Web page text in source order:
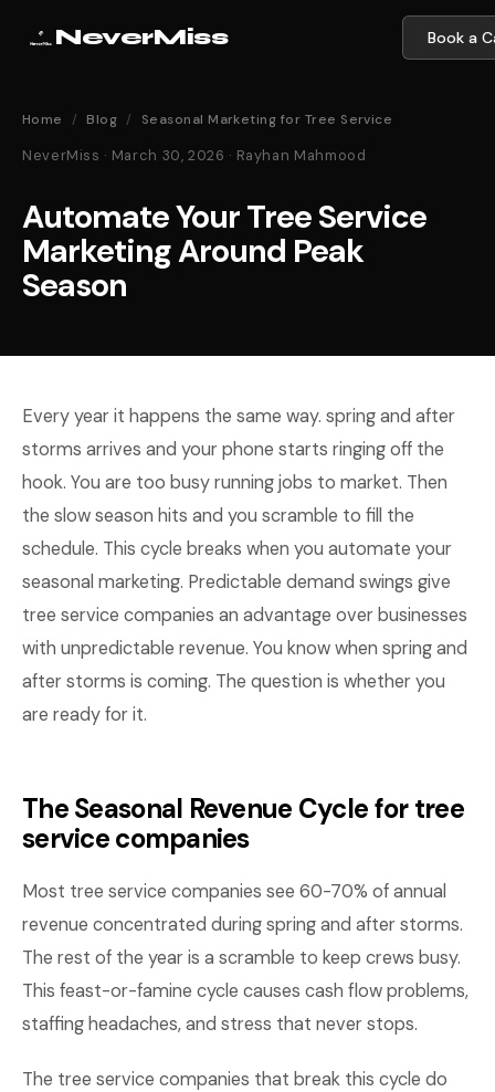
NeverMiss Book a
Home / Blog / Seasonal Marketing for Tree Service
NeverMiss · March 30, 2026 · Rayhan Mahmood
Automate Your Tree Service
Marketing Around Peak
Season
Every year it happens the same way. spring and after
storms arrives and your phone starts ringing off the
hook. You are too busy running jobs to market. Then
the slow season hits and you scramble to fill the
schedule. This cycle breaks when you automate your
seasonal marketing. Predictable demand swings give
tree service companies an advantage over businesses
with unpredictable revenue. You know when spring and
after storms is coming. The question is whether you
are ready for it.
The Seasonal Revenue Cycle for tree
service companies
Most tree service companies see 60-70% of annual
revenue concentrated during spring and after storms.
The rest of the year is a scramble to keep crews busy.
This feast-or-famine cycle causes cash flow problems,
staffing headaches, and stress that never stops.
The tree service companies that break this cycle do